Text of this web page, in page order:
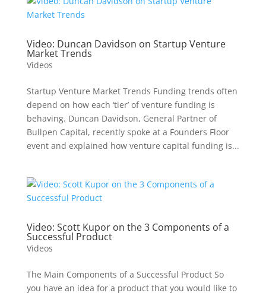
Video: Duncan Davidson on Startup Venture
Market Trends
Videos
Startup Venture Market Trends Funding trends often
depend on how each ‘tier’ of venture funding is
behaving. Duncan Davidson, General Partner of
Bullpen Capital, recently spoke at a Founders Floor
event and explained how venture capital funding is...
Video: Scott Kupor on the 3 Components of a
Successful Product
Videos
The Main Components of a Successful Product So
you have an idea for a product that you would like to